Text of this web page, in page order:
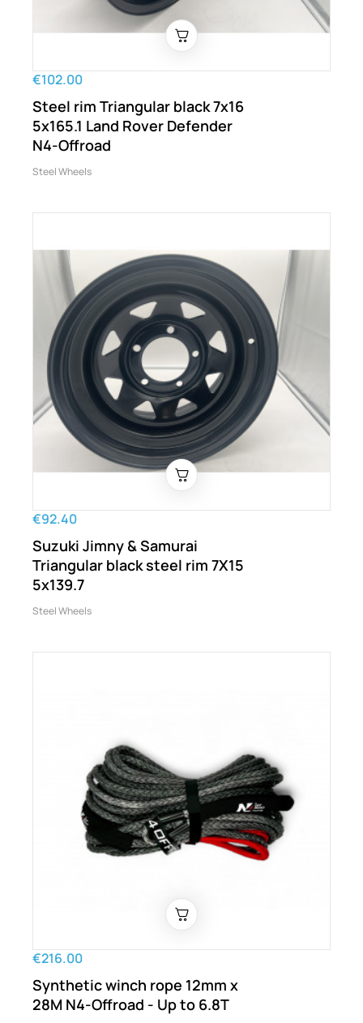
€102.00
Steel rim Triangular black 7x16
5x165.1 Land Rover Defender
N4-Offroad
Steel Wheels
€92.40
Suzuki Jimny & Samurai
Triangular black steel rim 7X15
5x139.7
Steel Wheels
€216.00
Synthetic winch rope 12mm x
28M N4-Offroad - Up to 6.8T